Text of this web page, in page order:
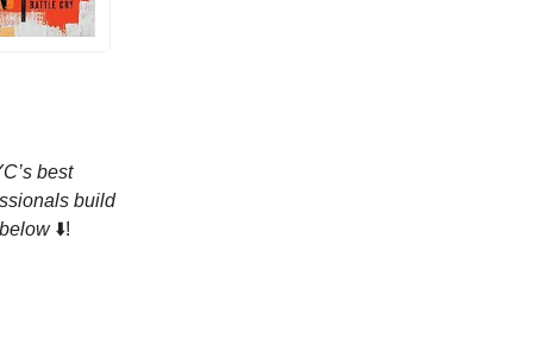
best
build
⬇️!